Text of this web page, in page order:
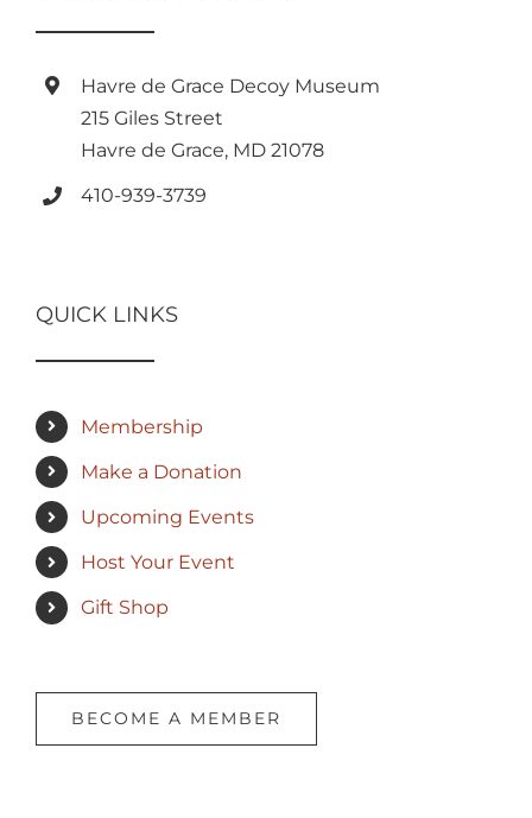
Havre de Grace Decoy Museum
215 Giles Street
Havre de Grace, MD 21078
410-939-3739
QUICK LINKS
Membership
Make a Donation
Upcoming Events
Host Your Event
Gift Shop
BECOME A MEMBER